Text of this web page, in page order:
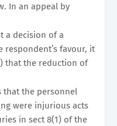
In an appeal by
a decision of a
respondent’s favour, it
that the reduction of
that the personnel
were injurious acts
in sect 8(1) of the